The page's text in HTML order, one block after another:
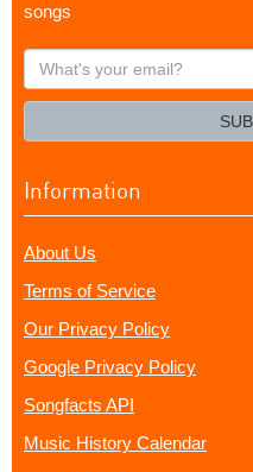
songs
What's
your
Information
About Us
Terms of Service
Our Privacy Policy
Google Privacy Policy
Songfacts API
Music History Calendar